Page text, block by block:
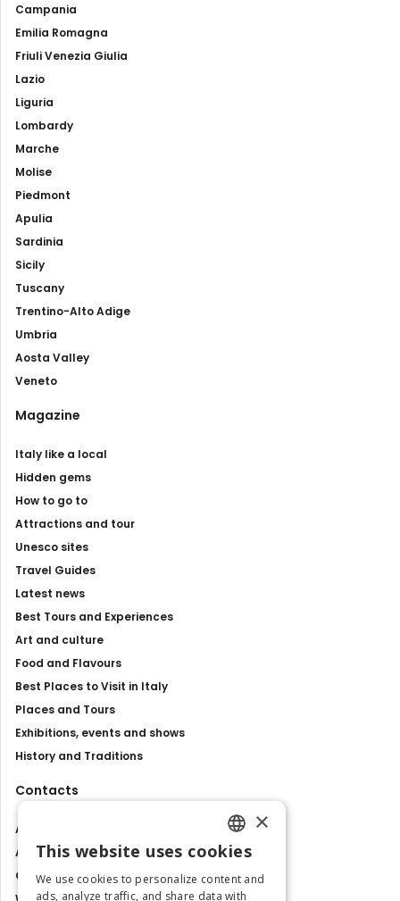
Campania
Emilia Romagna
Friuli Venezia Giulia
Lazio
Liguria
Lombardy
Marche
Molise
Piedmont
Apulia
Sardinia
Sicily
Tuscany
Trentino-Alto Adige
Umbria
Aosta Valley
Veneto
Magazine
Italy like a local
Hidden gems
How to go to
Attractions and tour
Unesco sites
Travel Guides
Latest news
Best Tours and Experiences
Art and culture
Food and Flavours
Best Places to Visit in Italy
Places and Tours
Exhibitions, events and shows
History and Traditions
Contacts
About us
Advertise with us
Contact us
ENGLISH
ITALIAN
×
This website uses cookies
We use cookies to personalize content and
ads, analyze traffic, and share data with